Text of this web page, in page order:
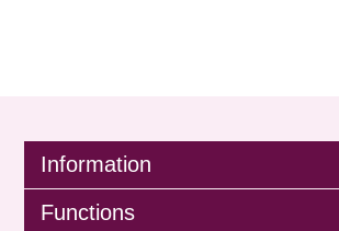
Information
Functions